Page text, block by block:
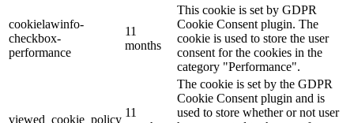
cookielawinfo-
checkbox-
performance
11
months
This cookie is set by GDPR
Cookie Consent plugin. The
cookie is used to store the user
consent for the cookies in the
category "Performance".
viewed_cookie_policy
11
The cookie is set by the GDPR
Cookie Consent plugin and is
used to store whether or not user